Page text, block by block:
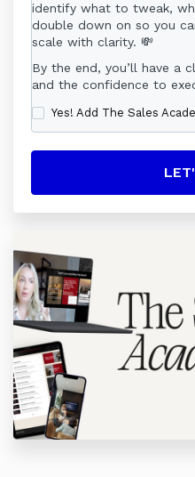
2. Payment &
By enrolling, you agree
offered). If paying in
complete all scheduled
programme fee is fully
the entire programme
seven (7) days of issue
If payment is not
A fixed
applied to cover
Statutory interest
annum above the
in accordance
Commercial Debts
payment is received.
If further collection or
identify what to tweak,
double down on so you
scale with clarity. 💸
By the end, you’ll have a
and the confidence to
Yes! Add The Sales